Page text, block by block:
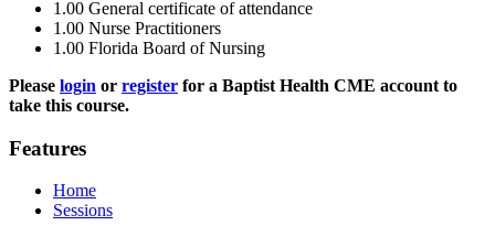
1.00 General certificate of attendance
1.00 Nurse Practitioners
1.00 Florida Board of Nursing
Please login or register for a Baptist Health CME account to
take this course.
Features
Home
Sessions